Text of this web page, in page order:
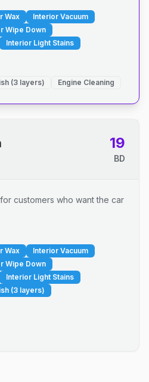
Wax
Interior Vacuum
Wipe Down
Interior Light Stains
(3 layers) Engine Cleaning
19
BD
customers who want the car
Wax
Interior Vacuum
Wipe Down
Interior Light Stains
(3 layers)